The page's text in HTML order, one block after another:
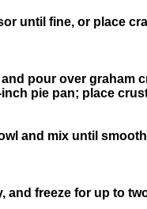
until fine, or place
pour over
pie pan; place
and mix until
and freeze for up to